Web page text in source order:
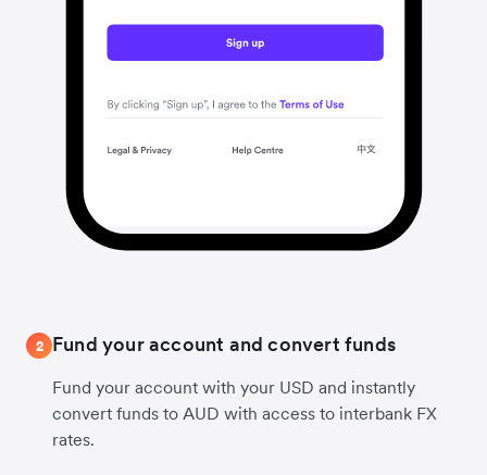
2 Fund your account and convert funds
Fund your account with your USD and instantly
convert funds to AUD with access to interbank FX
rates.